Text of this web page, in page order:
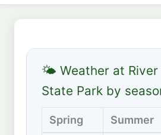
🌤 Weather at River
State Park by
Spring Summer